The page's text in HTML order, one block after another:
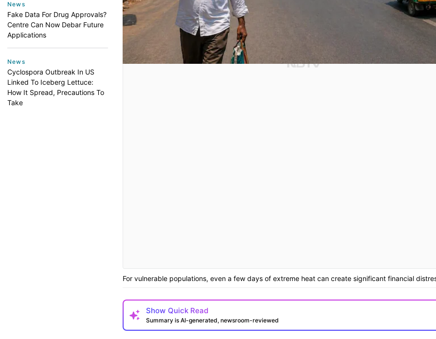
News
Fake Data For Drug Approvals?
Centre Can Now Debar Future
Applications
News
Cyclospora Outbreak In US
Linked To Iceberg Lettuce:
How It Spread, Precautions To
Take
For vulnerable populations, even a few days of extreme heat can create significant financial
Show Quick Read
Summary is AI-generated, newsroom-reviewed